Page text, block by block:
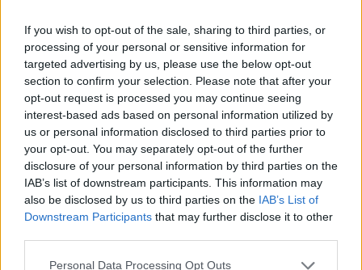
If you wish to opt-out of the sale, sharing to third parties, or
processing of your personal or sensitive information for
targeted advertising by us, please use the below opt-out
section to confirm your selection. Please note that after your
opt-out request is processed you may continue seeing
interest-based ads based on personal information utilized by
us or personal information disclosed to third parties prior to
your opt-out. You may separately opt-out of the further
disclosure of your personal information by third parties on the
IAB’s list of downstream participants. This information may
also be disclosed by us to third parties on the IAB’s List of
Downstream Participants that may further disclose it to other
Personal Data Processing Opt Outs